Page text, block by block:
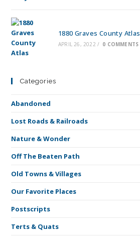
1880 Graves County Atlas
APRIL 26, 2022 / 0 COMMENTS
Categories
Abandoned
Lost Roads & Railroads
Nature & Wonder
Off The Beaten Path
Old Towns & Villages
Our Favorite Places
Postscripts
Terts & Quats